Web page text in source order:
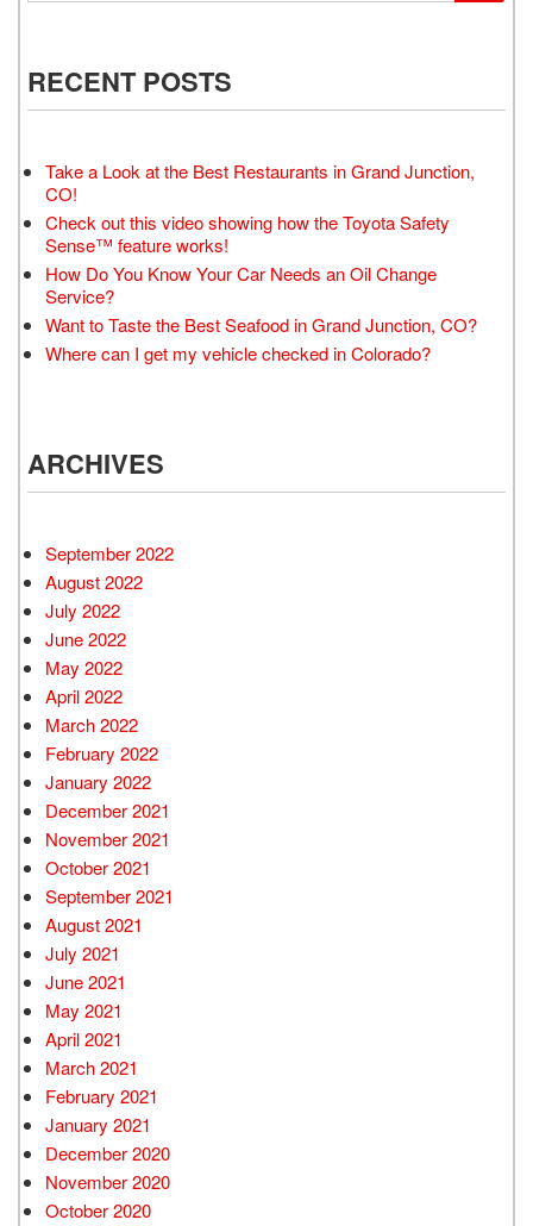
RECENT POSTS
Take a Look at the Best Restaurants in Grand Junction,
CO!
Check out this video showing how the Toyota Safety
Sense™ feature works!
How Do You Know Your Car Needs an Oil Change
Service?
Want to Taste the Best Seafood in Grand Junction, CO?
Where can I get my vehicle checked in Colorado?
ARCHIVES
September 2022
August 2022
July 2022
June 2022
May 2022
April 2022
March 2022
February 2022
January 2022
December 2021
November 2021
October 2021
September 2021
August 2021
July 2021
June 2021
May 2021
April 2021
March 2021
February 2021
January 2021
December 2020
November 2020
October 2020